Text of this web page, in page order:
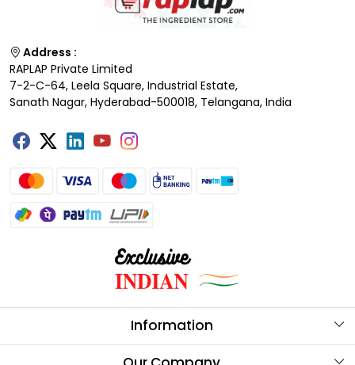
Address :
RAPLAP Private Limited
7-2-C-64, Leela Square, Industrial Estate,
Sanath Nagar, Hyderabad-500018, Telangana, India
Information
About Us